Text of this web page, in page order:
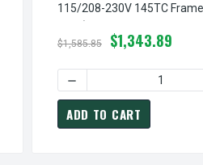
2 HP 1800 RPM 115/208-
QUANTITY OF 121816.00
115/208-230V 145TC
$1,585.85 $1,343.89
DECREASE QUANTITY
ADD TO CART